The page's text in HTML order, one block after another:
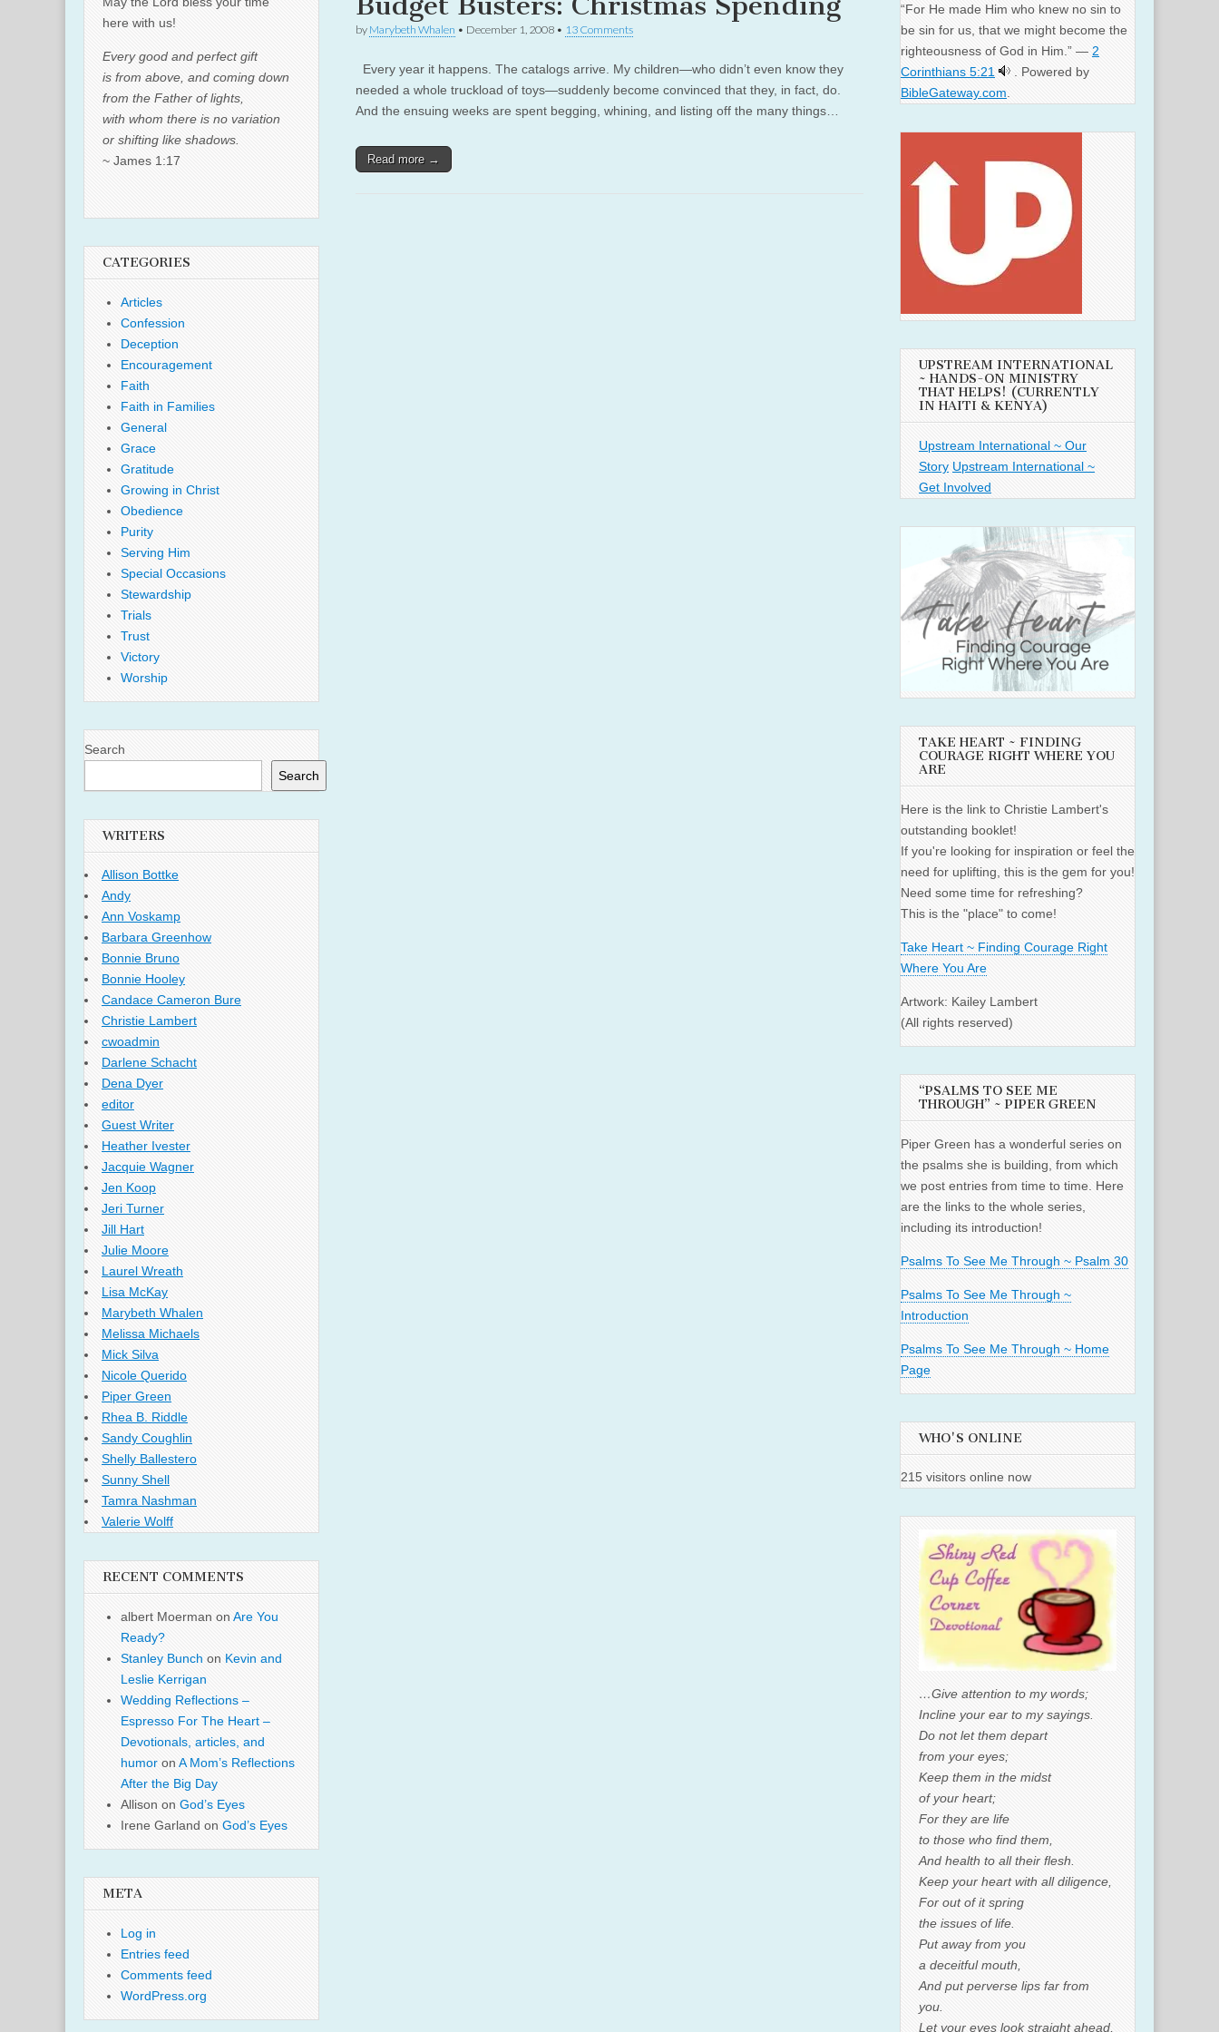
by Marybeth Whalen • December 1, 2008 • 13 Comments
Every year it happens. The catalogs arrive. My children—who didn’t even know they
needed a whole truckload of toys—suddenly become convinced that they, in fact, do.
And the ensuing weeks are spent begging, whining, and listing off the many things…
Read more →
here with us!
Every good and perfect gift
is from above, and coming down
from the Father of lights,
with whom there is no variation
or shifting like shadows.
~ James 1:17
CATEGORIES
Articles
Confession
Deception
Encouragement
Faith
Faith in Families
General
Grace
Gratitude
Growing in Christ
Obedience
Purity
Serving Him
Special Occasions
Stewardship
Trials
Trust
Victory
Worship
Search
Search
WRITERS
Allison Bottke
Andy
Ann Voskamp
Barbara Greenhow
Bonnie Bruno
Bonnie Hooley
Candace Cameron Bure
Christie Lambert
cwoadmin
Darlene Schacht
Dena Dyer
editor
Guest Writer
Heather Ivester
Jacquie Wagner
Jen Koop
Jeri Turner
Jill Hart
Julie Moore
Laurel Wreath
Lisa McKay
Marybeth Whalen
Melissa Michaels
Mick Silva
Nicole Querido
Piper Green
Rhea B. Riddle
Sandy Coughlin
Shelly Ballestero
Sunny Shell
Tamra Nashman
Valerie Wolff
RECENT COMMENTS
albert Moerman on Are You
Ready?
Stanley Bunch on Kevin and
Leslie Kerrigan
Wedding Reflections –
Espresso For The Heart –
Devotionals, articles, and
humor on A Mom’s Reflections
After the Big Day
Allison on God’s Eyes
Irene Garland on God’s Eyes
META
Log in
Entries feed
Comments feed
WordPress.org
“For He made Him who knew no sin to
be sin for us, that we might become the
righteousness of God in Him.” — 2
Corinthians 5:21
. Powered by
BibleGateway.com.
UPSTREAM INTERNATIONAL
~ HANDS-ON MINISTRY
THAT HELPS! (CURRENTLY
IN HAITI & KENYA)
Upstream International ~ Our
Story Upstream International ~
Get Involved
TAKE HEART ~ FINDING
COURAGE RIGHT WHERE YOU
ARE
Here is the link to Christie Lambert's
outstanding booklet!
If you're looking for inspiration or feel the
need for uplifting, this is the gem for you!
Need some time for refreshing?
This is the "place" to come!
Take Heart ~ Finding Courage Right
Where You Are
Artwork: Kailey Lambert
(All rights reserved)
“PSALMS TO SEE ME
THROUGH” ~ PIPER GREEN
Piper Green has a wonderful series on
the psalms she is building, from which
we post entries from time to time. Here
are the links to the whole series,
including its introduction!
Psalms To See Me Through ~ Psalm 30
Psalms To See Me Through ~
Introduction
Psalms To See Me Through ~ Home
Page
WHO'S ONLINE
215 visitors online now
…Give attention to my words;
Incline your ear to my sayings.
Do not let them depart
from your eyes;
Keep them in the midst
of your heart;
For they are life
to those who find them,
And health to all their flesh.
Keep your heart with all diligence,
For out of it spring
the issues of life.
Put away from you
a deceitful mouth,
And put perverse lips far from
you.
Let your eyes look straight ahead,